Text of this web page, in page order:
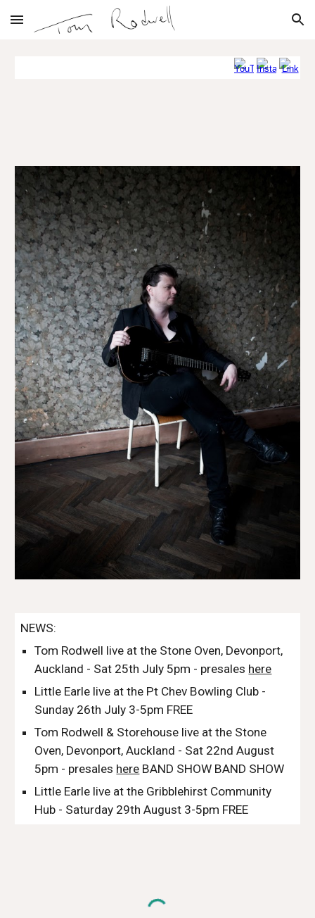
Skip to main content Skip to navigation
NEWS:
Tom Rodwell live at the Stone Oven, Devonport,
Auckland - Sat 25th July 5pm - presales here
Little Earle live at the Pt Chev Bowling Club -
Sunday 26th July 3-5pm FREE
Tom Rodwell & Storehouse live at the Stone
Oven, Devonport, Auckland - Sat 22nd August
5pm - presales here BAND SHOW BAND SHOW
Little Earle live at the Gribblehirst Community
Hub - Saturday 29th August 3-5pm FREE